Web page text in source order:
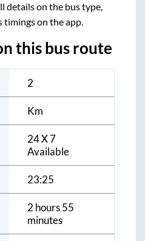
details on the bus type,
timings on the app.
this bus route
2
Km
24 X 7
Available
23:25
2 hours 55
minutes